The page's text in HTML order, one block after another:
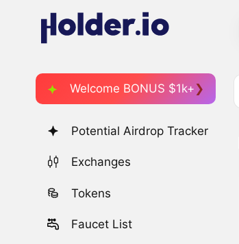
Welcome BONUS $1k+
Potential Airdrop Tracker
Exchanges
Tokens
Faucet List